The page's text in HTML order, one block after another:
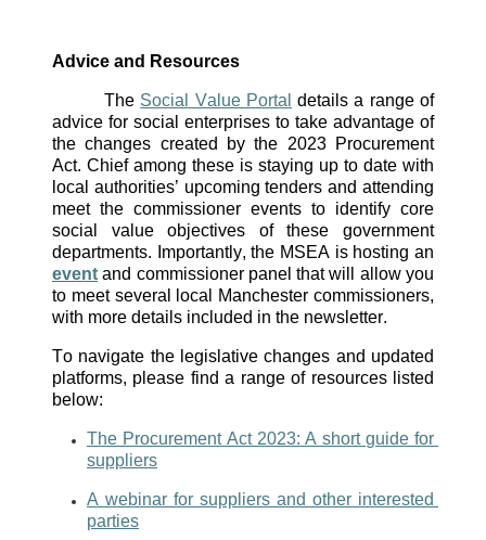
Advice and Resources
The Social Value Portal details a range of
advice for social enterprises to take advantage of
the changes created by the 2023 Procurement
Act. Chief among these is staying up to date with
local authorities’ upcoming tenders and attending
meet the commissioner events to identify core
social value objectives of these government
event and commissioner panel that will allow you
to meet several local Manchester commissioners,
with more details included in the newsletter.
To navigate the legislative changes and updated
platforms, please find a range of resources listed
below:
The Procurement Act 2023: A short guide for
suppliers
A webinar for suppliers and other interested
parties